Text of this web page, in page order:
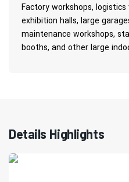
Factory workshops,
exhibition halls, large
maintenance workshops,
booths, and other large
Details Highlights